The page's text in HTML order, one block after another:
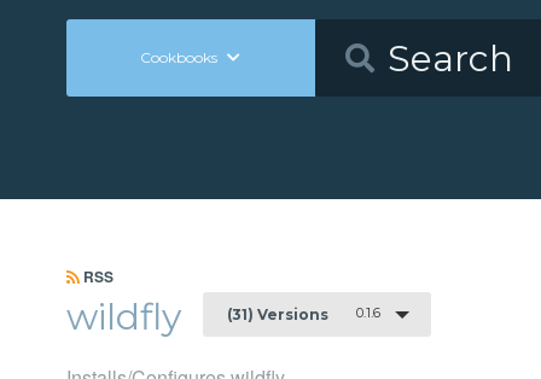
Cookbooks
RSS
wildfly (31) Versions 0.1.6